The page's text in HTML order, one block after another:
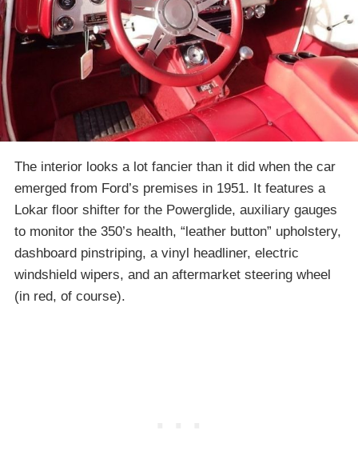
The interior looks a lot fancier than it did when the car
emerged from Ford’s premises in 1951. It features a
Lokar floor shifter for the Powerglide, auxiliary gauges
to monitor the 350’s health, “leather button” upholstery,
dashboard pinstriping, a vinyl headliner, electric
windshield wipers, and an aftermarket steering wheel
(in red, of course).